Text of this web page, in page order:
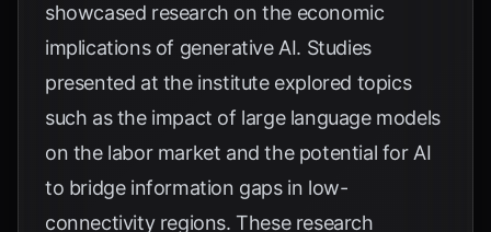
showcased research on the economic
implications of generative AI. Studies
presented at the institute explored topics
such as the impact of large language models
on the labor market and the potential for AI
to bridge information gaps in low-
connectivity regions. These research